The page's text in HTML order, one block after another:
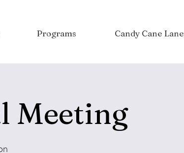
Programs Candy Cane Lane
Meeting